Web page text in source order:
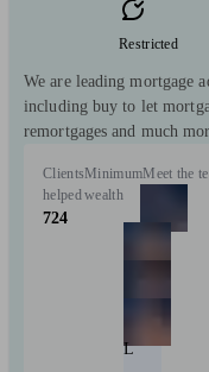
Restricted
We are leading mortgage
including buy to let
remortgages and much
Clients
helped
724
Minimum
wealth
Meet the
L